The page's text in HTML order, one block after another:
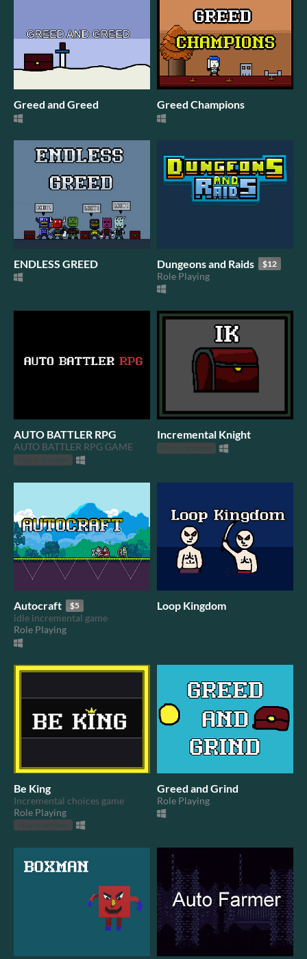
Greed and Greed Greed Champions
ENDLESS GREED Dungeons and Raids $12
Role Playing
AUTO BATTLER RPG
AUTO BATTLER RPG GAME
Play in browser
Incremental Knight
Play in browser
Autocraft $5
idle incremental game
Role Playing
Loop Kingdom
Be King
Incremental choices game
Role Playing
Play in browser
Greed and Grind
Role Playing